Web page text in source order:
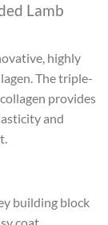
Lamb
highly
The triple-
provides
and
building block
coat.